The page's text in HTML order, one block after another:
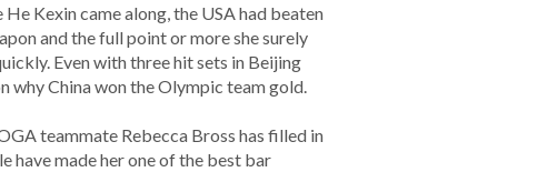
Kexin came along, the USA had beaten
and the full point or more she surely
Even with three hit sets in Beijing
why China won the Olympic team gold.
teammate Rebecca Bross has filled in
have made her one of the best bar